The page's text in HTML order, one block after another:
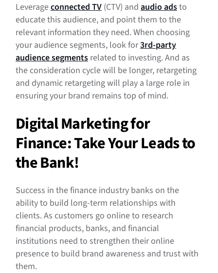
Leverageconnected TV (CTV) and audio adsto
educate this audience, and point them to the
relevant information they need. When choosing
your audience segments, look for3rd-party
audience segments related to investing. And as
the consideration cycle will be longer, retargeting
and dynamic retargeting will play a large role in
ensuring your brand remains top of mind.
Digital Marketing for
Finance: Take Your Leads to
the Bank!
Success in the finance industry banks on the
ability to build long-term relationships with
clients. As customers go online to research
financial products, banks, and financial
institutions need to strengthen their online
presence to build brand awareness and trust with
them.